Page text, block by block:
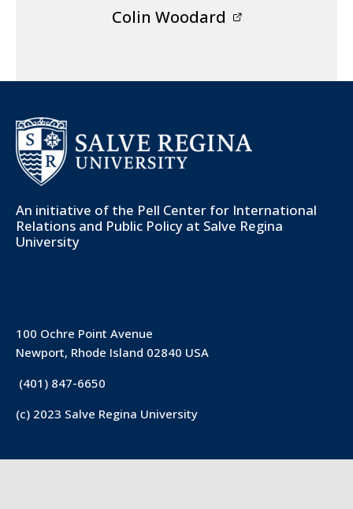
Colin Woodard
An initiative of the Pell Center for International
Relations and Public Policy at Salve Regina
University
100 Ochre Point Avenue
Newport, Rhode Island 02840 USA
(401) 847-6650
(c) 2023 Salve Regina University